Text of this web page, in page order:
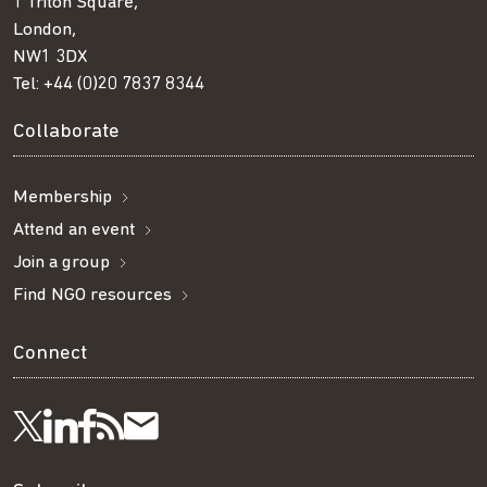
London,
NW1 3DX
Tel: +44 (0)20 7837 8344
Collaborate
Membership
Attend an event
Join a group
Find NGO resources
Connect
Follow
Visit
Visit
GetSubscribe